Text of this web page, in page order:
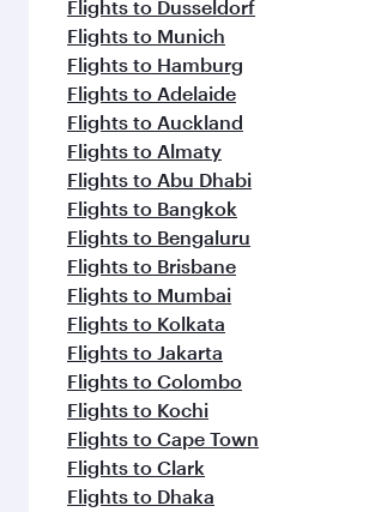
Flights to Dusseldorf
Flights to Munich
Flights to Hamburg
Flights to Adelaide
Flights to Auckland
Flights to Almaty
Flights to Abu Dhabi
Flights to Bangkok
Flights to Bengaluru
Flights to Brisbane
Flights to Mumbai
Flights to Kolkata
Flights to Jakarta
Flights to Colombo
Flights to Kochi
Flights to Cape Town
Flights to Clark
Flights to Dhaka